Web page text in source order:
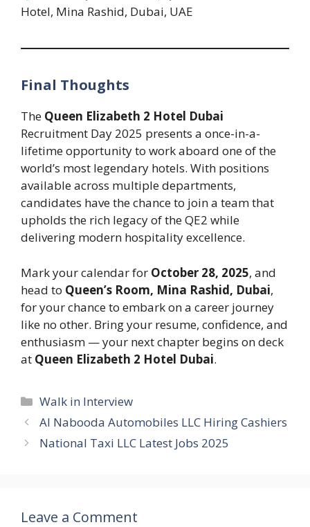
Hotel, Mina Rashid, Dubai, UAE
Final Thoughts
The Queen Elizabeth 2 Hotel Dubai
Recruitment Day 2025 presents a once-in-a-
lifetime opportunity to work aboard one of the
world’s most legendary hotels. With positions
available across multiple departments,
candidates have the chance to join a team that
upholds the rich legacy of the QE2 while
delivering modern hospitality excellence.
Mark your calendar for October 28, 2025, and
head to Queen’s Room, Mina Rashid, Dubai,
for your chance to embark on a career journey
like no other. Bring your resume, confidence, and
enthusiasm — your next chapter begins on deck
at Queen Elizabeth 2 Hotel Dubai.
Categories
Walk in Interview
Al Nabooda Automobiles LLC Hiring Cashiers
National Taxi LLC Latest Jobs 2025
Leave a Comment